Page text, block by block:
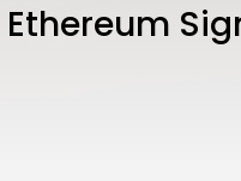
Ethereum